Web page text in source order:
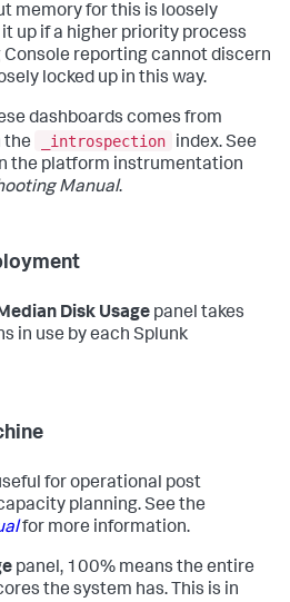
memory for this is loosely
up if a higher priority process
Console reporting cannot discern
locked up in this way.
dashboards comes from
the _introspection
index. See
the platform instrumentation
Manual.
Disk Usage panel takes
in use by each Splunk
for operational post
planning. See the
for more information.
panel, 100% means the entire
the system has. This is in